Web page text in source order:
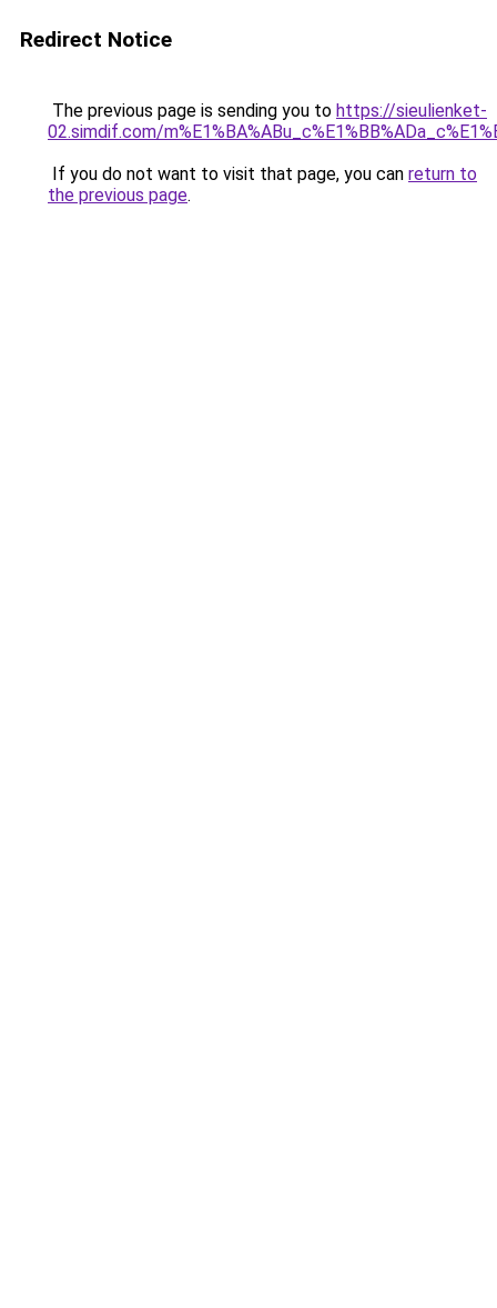
Redirect Notice
The previous page is sending you to https://sieulienket-
02.simdif.com/
If you do not want to visit that page, you can return to
the previous page.